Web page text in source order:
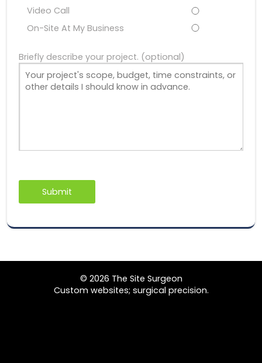
Video Call
On-Site At My Business
Briefly describe your project. (optional)
© 2026 The Site Surgeon
Custom websites; surgical precision.